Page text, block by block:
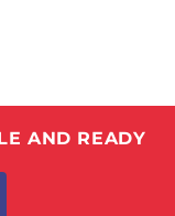
AND READY